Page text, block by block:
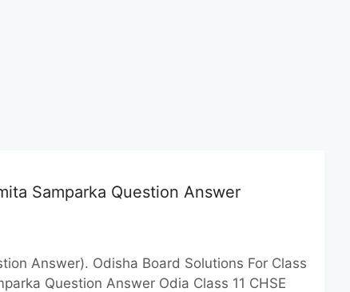
Samparka Question Answer
Answer). Odisha Board Solutions For Class
Question Answer Odia Class 11 CHSE